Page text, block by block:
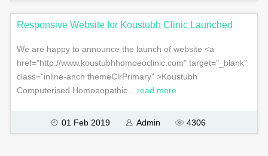
Responsive Website for Koustubh Clinic Launched
We are happy to announce the launch of website <a
href="http://www.koustubhhomoeoclinic.com" target="_blank"
class="inline-anch themeClrPrimary" >Koustubh
Computerised Homoeopathic... read more
01 Feb 2019 Admin 4306